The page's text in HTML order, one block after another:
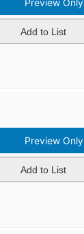
Add to List
Preview Only
Add to List